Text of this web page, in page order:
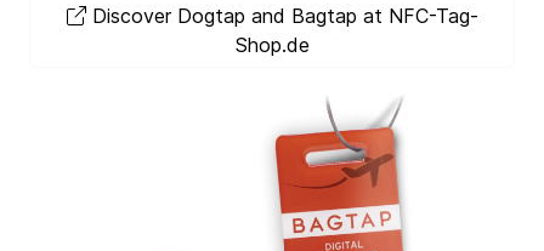
Discover Dogtap and Bagtap at NFC-Tag-
Shop.de